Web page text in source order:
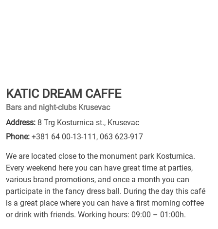
KATIC DREAM CAFFE
Bars and night-clubs Krusevac
Address: 8 Trg Kosturnica st., Krusevac
Phone: +381 64 00-13-111 , 063 623-917
We are located close to the monument park Kosturnica.
Every weekend here you can have great time at parties,
various brand promotions, and once a month you can
participate in the fancy dress ball. During the day this café
is a great place where you can have a first morning coffee
or drink with friends. Working hours: 09:00 – 01:00h.